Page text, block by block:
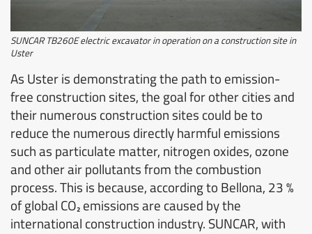
SUNCAR TB260E electric excavator in operation on a construction site in
Uster
As Uster is demonstrating the path to emission-
free construction sites, the goal for other cities and
their numerous construction sites could be to
reduce the numerous directly harmful emissions
such as particulate matter, nitrogen oxides, ozone
and other air pollutants from the combustion
process. This is because, according to Bellona, 23 %
of global CO₂ emissions are caused by the
international construction industry. SUNCAR, with